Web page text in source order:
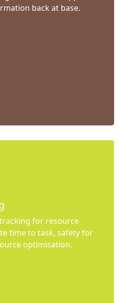
back at base.
for resource
time to task, safety for
optimisation.